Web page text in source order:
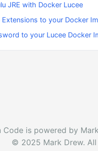
JRE with Docker Lucee
Extensions to your Docker
to your Lucee Docker
Code is powered by
© 2025 Mark Drew.